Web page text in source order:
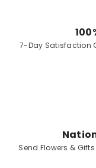
7-Day Satisfaction
Send Flowers &